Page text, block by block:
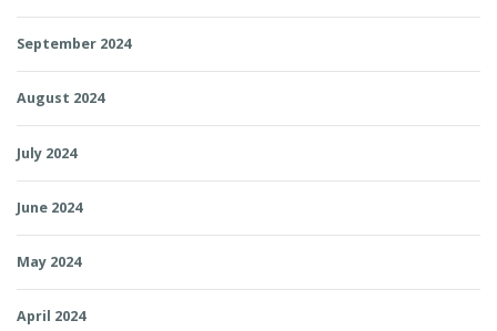
September 2024
August 2024
July 2024
June 2024
May 2024
April 2024